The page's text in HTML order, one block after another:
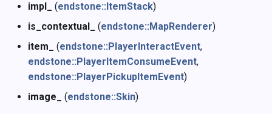
impl_
(endstone::ItemStack)
is_contextual_
(endstone::MapRenderer)
item_
(endstone::PlayerInteractEvent,
endstone::PlayerItemConsumeEvent,
endstone::PlayerPickupItemEvent)
image_
(endstone::Skin)